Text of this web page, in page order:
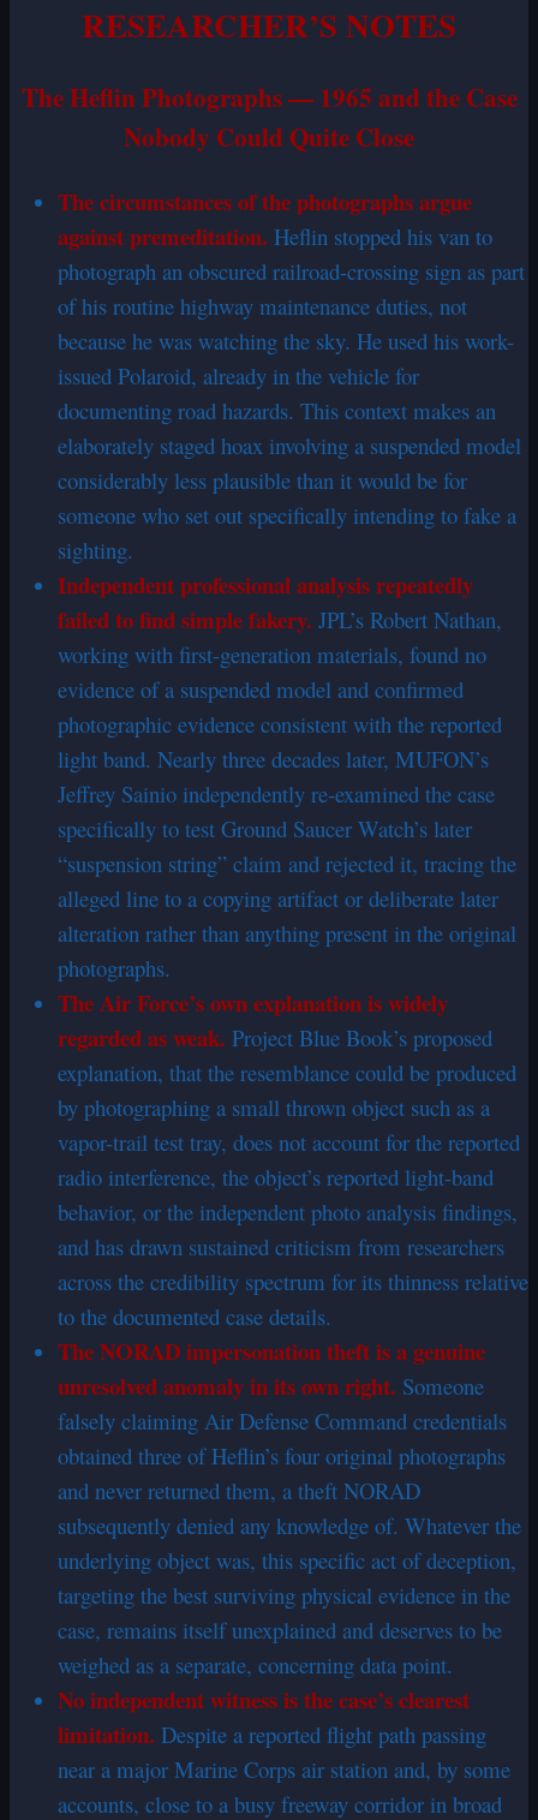
RESEARCHER’S NOTES
The Heflin Photographs — 1965 and the Case
Nobody Could Quite Close
The circumstances of the photographs argue
against premeditation. Heflin stopped his van to
photograph an obscured railroad-crossing sign as part
of his routine highway maintenance duties, not
because he was watching the sky. He used his work-
issued Polaroid, already in the vehicle for
documenting road hazards. This context makes an
elaborately staged hoax involving a suspended model
considerably less plausible than it would be for
someone who set out specifically intending to fake a
sighting.
Independent professional analysis repeatedly
failed to find simple fakery. JPL’s Robert Nathan,
working with first-generation materials, found no
evidence of a suspended model and confirmed
photographic evidence consistent with the reported
light band. Nearly three decades later, MUFON’s
Jeffrey Sainio independently re-examined the case
specifically to test Ground Saucer Watch’s later
“suspension string” claim and rejected it, tracing the
alleged line to a copying artifact or deliberate later
alteration rather than anything present in the original
photographs.
The Air Force’s own explanation is widely
regarded as weak. Project Blue Book’s proposed
explanation, that the resemblance could be produced
by photographing a small thrown object such as a
vapor-trail test tray, does not account for the reported
radio interference, the object’s reported light-band
behavior, or the independent photo analysis findings,
and has drawn sustained criticism from researchers
across the credibility spectrum for its thinness relative
to the documented case details.
The NORAD impersonation theft is a genuine
unresolved anomaly in its own right. Someone
falsely claiming Air Defense Command credentials
obtained three of Heflin’s four original photographs
and never returned them, a theft NORAD
subsequently denied any knowledge of. Whatever the
underlying object was, this specific act of deception,
targeting the best surviving physical evidence in the
case, remains itself unexplained and deserves to be
weighed as a separate, concerning data point.
No independent witness is the case’s clearest
limitation. Despite a reported flight path passing
near a major Marine Corps air station and, by some
accounts, close to a busy freeway corridor in broad